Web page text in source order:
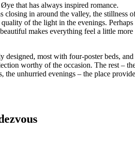
that has always inspired romance.
closing in around the valley, the stillness
of the light in the evenings. Perhaps
makes everything feel a little more
designed, most with four-poster beds, and
worthy of the occasion. The rest –
the unhurried evenings – the place